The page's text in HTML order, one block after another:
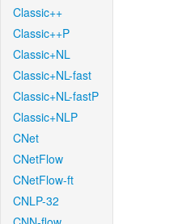
Classic++
Classic++P
Classic+NL
Classic+NL-fast
Classic+NL-fastP
Classic+NLP
CNet
CNetFlow
CNetFlow-ft
CNLP-32